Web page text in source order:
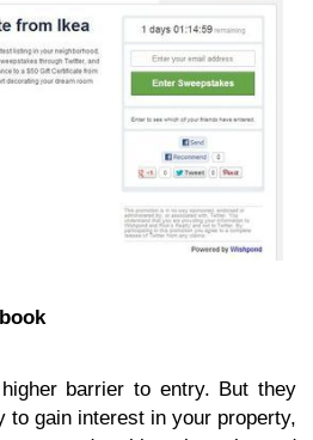
barrier to entry. But they
to gain interest in your property,